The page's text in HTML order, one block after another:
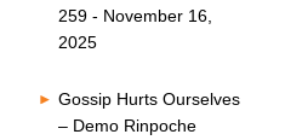
259 - November 16,
2025
Gossip Hurts Ourselves
– Demo Rinpoche